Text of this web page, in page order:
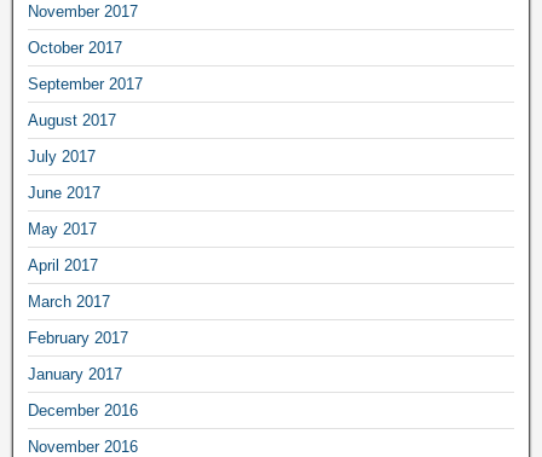
November 2017
October 2017
September 2017
August 2017
July 2017
June 2017
May 2017
April 2017
March 2017
February 2017
January 2017
December 2016
November 2016